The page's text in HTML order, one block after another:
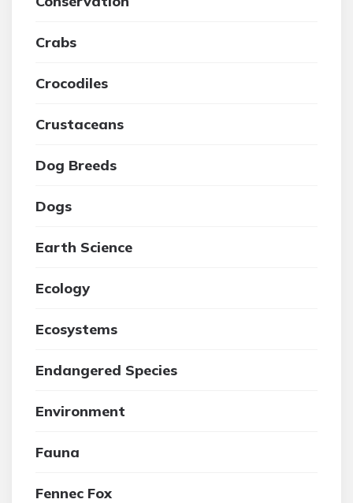
Crabs
Crocodiles
Crustaceans
Dog Breeds
Dogs
Earth Science
Ecology
Ecosystems
Endangered Species
Environment
Fauna
Fennec Fox